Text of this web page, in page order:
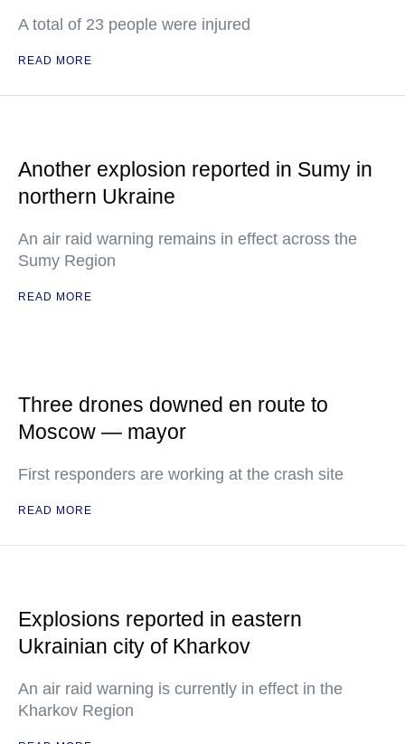
A total of 23 people were injured
READ MORE
Another explosion reported in Sumy in
northern Ukraine
An air raid warning remains in effect across the
Sumy Region
READ MORE
Three drones downed en route to
Moscow — mayor
First responders are working at the crash site
READ MORE
Explosions reported in eastern
Ukrainian city of Kharkov
An air raid warning is currently in effect in the
Kharkov Region